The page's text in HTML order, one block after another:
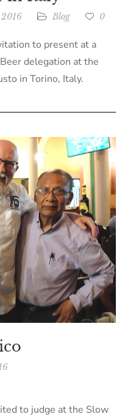
2016 Blog 0
to present at a
delegation at the
in Torino, Italy.
to judge at the Slow